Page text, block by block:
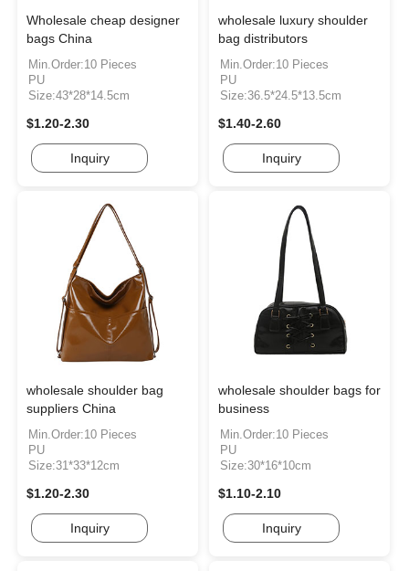
Wholesale cheap designer
bags China
Min.Order:10 Pieces
PU
Size:43*28*14.5cm
$1.20-2.30
Inquiry
wholesale luxury shoulder
bag distributors
Min.Order:10 Pieces
PU
Size:36.5*24.5*13.5cm
$1.40-2.60
Inquiry
wholesale shoulder bag
suppliers China
Min.Order:10 Pieces
PU
Size:31*33*12cm
$1.20-2.30
Inquiry
wholesale shoulder bags for
business
Min.Order:10 Pieces
PU
Size:30*16*10cm
$1.10-2.10
Inquiry